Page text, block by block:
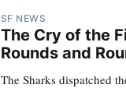
SF NEWS
The Cry of the
Rounds and
The Sharks dispatched